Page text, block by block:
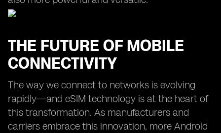
THE FUTURE OF MOBILE
CONNECTIVITY
The way we connect to networks is evolving
rapidly—and eSIM technology is at the heart of
this transformation. As manufacturers and
carriers embrace this innovation, more Android